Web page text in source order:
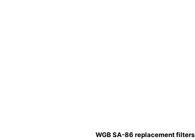
WGB SA-86 replacement filters